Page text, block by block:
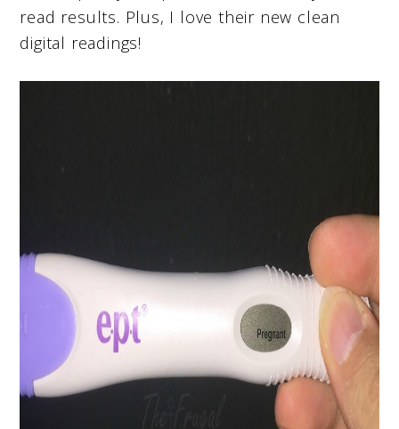
read results. Plus, I love their new clean
digital readings!